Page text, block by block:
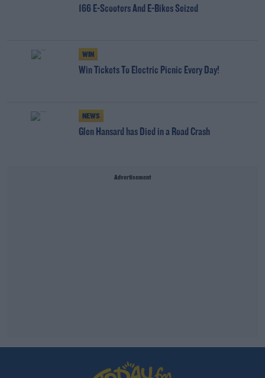
166 E-Scooters And E-Bikes Seized
WIN
Win Tickets To Electric Picnic Every Day!
NEWS
Glen Hansard has Died in a Road Crash
Advertisement